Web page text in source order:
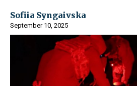
Sofiia Syngaivska
September 10, 2025